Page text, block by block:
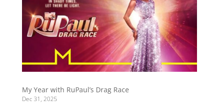
My Year with RuPaul’s Drag Race
Dec 31, 2025